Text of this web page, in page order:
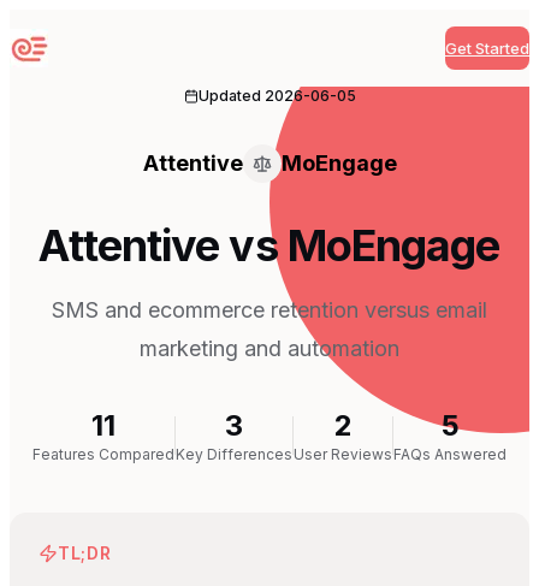
Sequenzy Get Started
Updated 2026-06-05
Attentive MoEngage
Attentive vs MoEngage
SMS and ecommerce retention versus email
marketing and automation
11
Features Compared
3
Key Differences
2
User Reviews
5
FAQs Answered
TL;DR